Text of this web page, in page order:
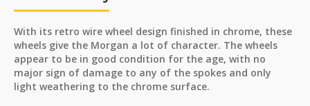
With its retro wire wheel design finished in chrome, these
wheels give the Morgan a lot of character. The wheels
appear to be in good condition for the age, with no
major sign of damage to any of the spokes and only
light weathering to the chrome surface.